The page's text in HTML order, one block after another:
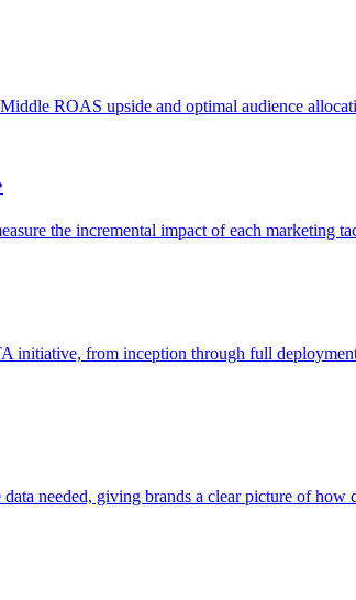
ROAS upside and optimal audience
the incremental impact of each marketing
initiative, from inception through full
needed, giving brands a clear picture of